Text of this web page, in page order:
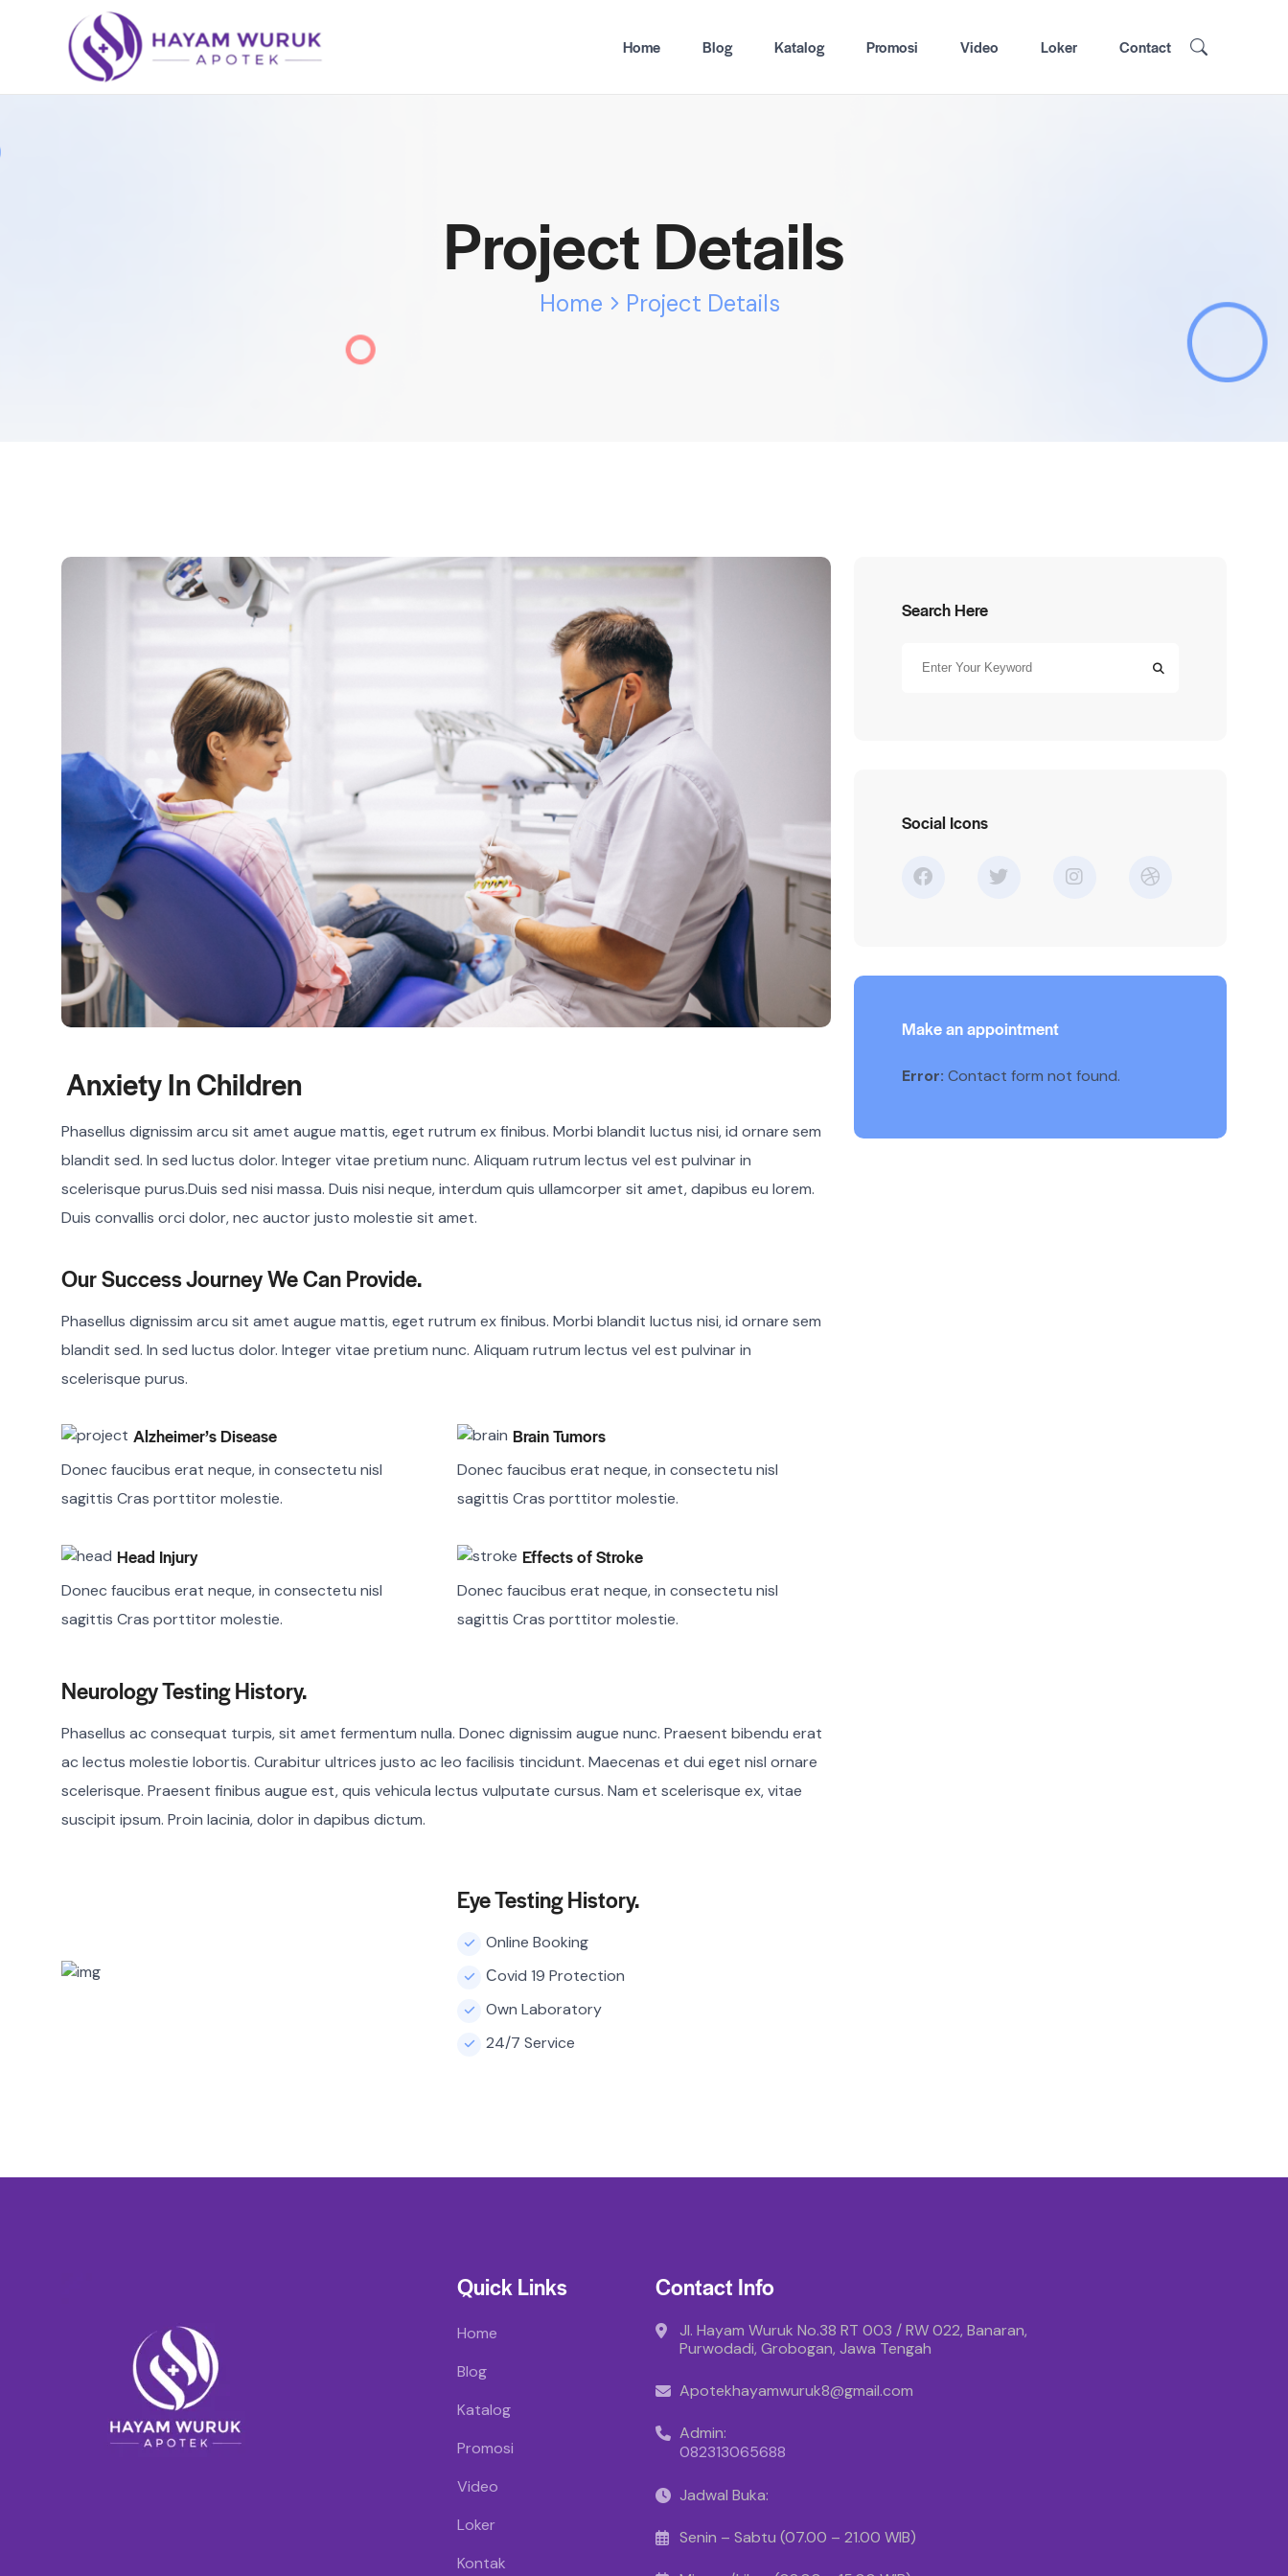
Home Blog Katalog Promosi Video Loker Contact
Project Details
Home Project Details
Anxiety In Children
Phasellus dignissim arcu sit amet augue mattis, eget rutrum ex finibus. Morbi blandit luctus nisi, id ornare sem
blandit sed. In sed luctus dolor. Integer vitae pretium nunc. Aliquam rutrum lectus vel est pulvinar in
scelerisque purus.Duis sed nisi massa. Duis nisi neque, interdum quis ullamcorper sit amet, dapibus eu lorem.
Duis convallis orci dolor, nec auctor justo molestie sit amet.
Our Success Journey We Can Provide.
Phasellus dignissim arcu sit amet augue mattis, eget rutrum ex finibus. Morbi blandit luctus nisi, id ornare sem
blandit sed. In sed luctus dolor. Integer vitae pretium nunc. Aliquam rutrum lectus vel est pulvinar in
scelerisque purus.
Alzheimer’s Disease
Donec faucibus erat neque, in consectetu nisl
sagittis Cras porttitor molestie.
Brain Tumors
Donec faucibus erat neque, in consectetu nisl
sagittis Cras porttitor molestie.
Head Injury
Donec faucibus erat neque, in consectetu nisl
sagittis Cras porttitor molestie.
Effects of Stroke
Donec faucibus erat neque, in consectetu nisl
sagittis Cras porttitor molestie.
Neurology Testing History.
Phasellus ac consequat turpis, sit amet fermentum nulla. Donec dignissim augue nunc. Praesent bibendu erat
ac lectus molestie lobortis. Curabitur ultrices justo ac leo facilisis tincidunt. Maecenas et dui eget nisl ornare
scelerisque. Praesent finibus augue est, quis vehicula lectus vulputate cursus. Nam et scelerisque ex, vitae
suscipit ipsum. Proin lacinia, dolor in dapibus dictum.
Eye Testing History.
Online Booking
Сovid 19 Protection
Own Laboratory
24/7 Service
Search Here
Social Icons
Make an appointment
Error: Contact form not found.
Quick Links
Home
Blog
Katalog
Promosi
Video
Loker
Kontak
Contact Info
Jl. Hayam Wuruk No.38 RT 003 / RW 022, Banaran,
Purwodadi, Grobogan, Jawa Tengah
Apotekhayamwuruk8@gmail.com
Admin:
082313065688
Jadwal Buka:
Senin – Sabtu (07.00 – 21.00 WIB)